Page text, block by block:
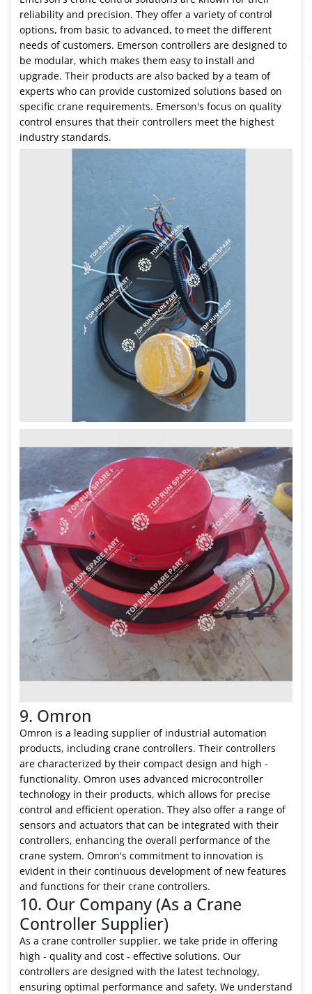
reliability and precision. They offer a variety of control
options, from basic to advanced, to meet the different
needs of customers. Emerson controllers are designed to
be modular, which makes them easy to install and
upgrade. Their products are also backed by a team of
experts who can provide customized solutions based on
specific crane requirements. Emerson's focus on quality
control ensures that their controllers meet the highest
industry standards.
9. Omron
Omron is a leading supplier of industrial automation
products, including crane controllers. Their controllers
are characterized by their compact design and high -
functionality. Omron uses advanced microcontroller
technology in their products, which allows for precise
control and efficient operation. They also offer a range of
sensors and actuators that can be integrated with their
controllers, enhancing the overall performance of the
crane system. Omron's commitment to innovation is
evident in their continuous development of new features
and functions for their crane controllers.
10. Our Company (As a Crane
Controller Supplier)
As a crane controller supplier, we take pride in offering
high - quality and cost - effective solutions. Our
controllers are designed with the latest technology,
ensuring optimal performance and safety. We understand